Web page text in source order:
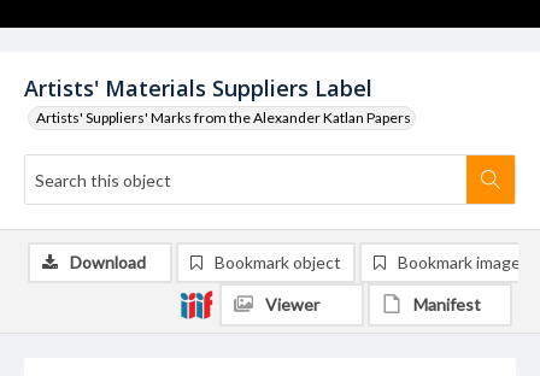
Artists' Materials Suppliers Label
Artists' Suppliers' Marks from the Alexander Katlan Papers
Download Bookmark object Bookmark image
Viewer Manifest